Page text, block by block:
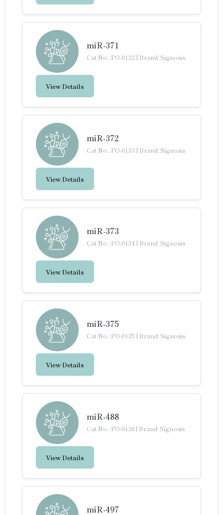
miR-371
Cat No.: PO-0132 | Brand: Signosis
View Details
miR-372
Cat No.: PO-0133 | Brand: Signosis
View Details
miR-373
Cat No.: PO-0134 | Brand: Signosis
View Details
miR-375
Cat No.: PO-0135 | Brand: Signosis
View Details
miR-488
Cat No.: PO-0136 | Brand: Signosis
View Details
miR-497